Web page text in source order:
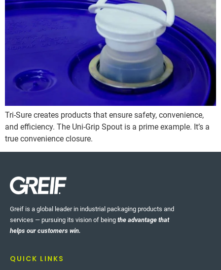
Tri-Sure creates products that ensure safety, convenience,
and efficiency. The Uni-Grip Spout is a prime example. It’s a
true convenience closure.
Greif is a global leader in industrial packaging products and
services — pursuing its vision of being the advantage that
helps our customers win.
QUICK LINKS